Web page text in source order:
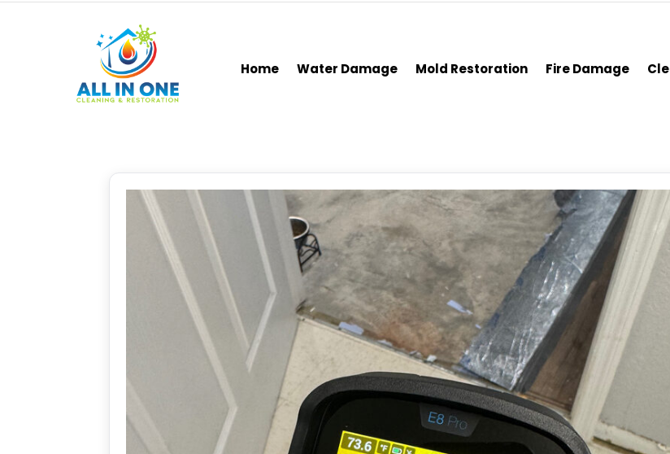
Home Water Damage Mold Restoration Fire Damage